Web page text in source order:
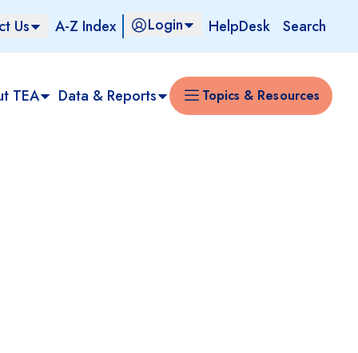
Us A-Z Index Login HelpDesk Search
TEA Data & Reports Topics & Resources